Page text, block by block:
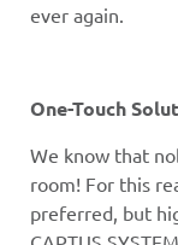
ever again.
One-Touch
We know that
room! For this
preferred, but